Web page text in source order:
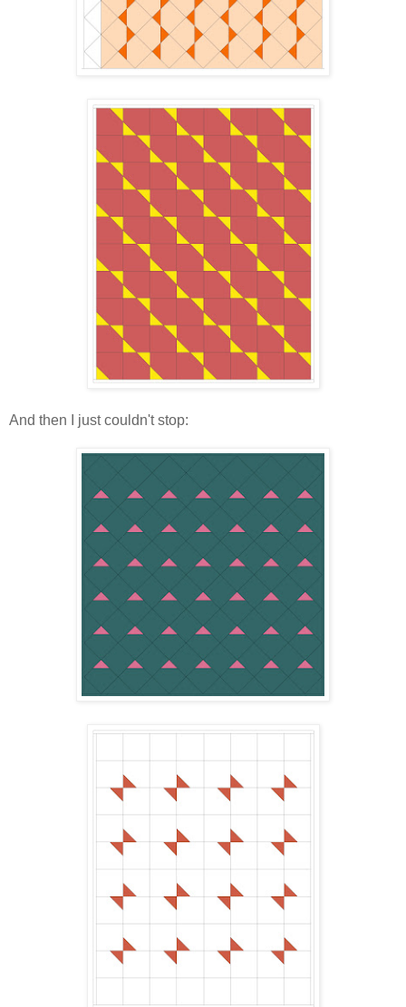
And then I just couldn't stop: